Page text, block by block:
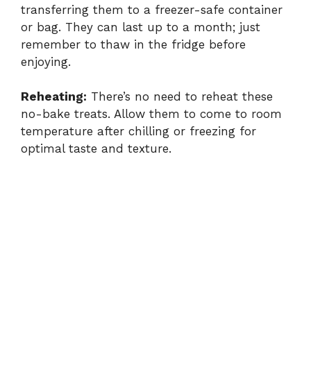
transferring them to a freezer-safe container
or bag. They can last up to a month; just
remember to thaw in the fridge before
enjoying.
Reheating: There’s no need to reheat these
no-bake treats. Allow them to come to room
temperature after chilling or freezing for
optimal taste and texture.